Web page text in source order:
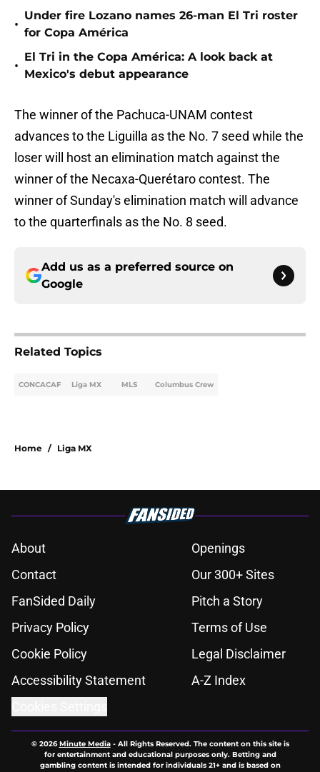
•
Under fire Lozano names 26-man El Tri roster
for Copa América
•
El Tri in the Copa América: A look back at
Mexico's debut appearance
The winner of the Pachuca-UNAM contest
advances to the Liguilla as the No. 7 seed while the
loser will host an elimination match against the
winner of the Necaxa-Querétaro contest. The
winner of Sunday's elimination match will advance
to the quarterfinals as the No. 8 seed.
Add us as a preferred source on
Google
Related Topics
CONCACAF Liga MX MLS Columbus Crew
Home / Liga MX
About
Openings
Contact
Our 300+ Sites
FanSided Daily
Pitch a Story
Privacy Policy
Terms of Use
Cookie Policy
Legal Disclaimer
Accessibility Statement
A-Z Index
© 2026Minute Media- All Rights Reserved. The content on this site is
for entertainment and educational purposes only. Betting and
gambling content is intended for individuals 21+ and is based on